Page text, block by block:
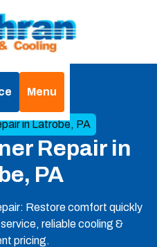
Menu
in Latrobe, PA
Repair in
PA
Restore comfort quickly
reliable cooling &
pricing.